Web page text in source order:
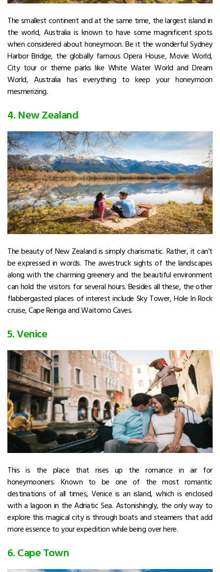
The smallest continent and at the same time, the largest island in
the world, Australia is known to have some magnificent spots
when considered about honeymoon. Be it the wonderful Sydney
Harbor Bridge, the globally famous Opera House, Movie World,
City tour or theme parks like White Water World and Dream
World, Australia has everything to keep your honeymoon
mesmerizing.
4. New Zealand
The beauty of New Zealand is simply charismatic. Rather, it can’t
be expressed in words. The awestruck sights of the landscapes
along with the charming greenery and the beautiful environment
can hold the visitors for several hours. Besides all these, the other
flabbergasted places of interest include Sky Tower, Hole In Rock
cruise, Cape Reinga and Waitomo Caves.
5. Venice
This is the place that rises up the romance in air for
honeymooners. Known to be one of the most romantic
destinations of all times, Venice is an island, which is enclosed
with a lagoon in the Adriatic Sea. Astonishingly, the only way to
explore this magical city is through boats and steamers that add
more essence to your expedition while being over here.
6. Cape Town